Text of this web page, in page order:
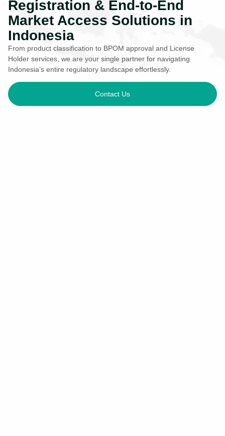
Registration & End-to-End
Market Access Solutions in
Indonesia
From product classification to BPOM approval and License
Holder services, we are your single partner for navigating
Indonesia’s entire regulatory landscape effortlessly.
Contact Us